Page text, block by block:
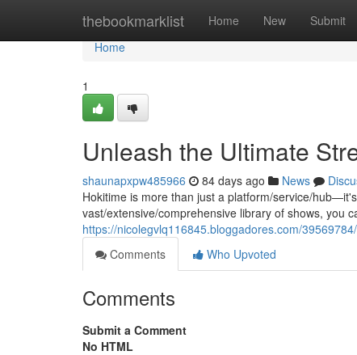
thebookmarklist Home New Submit
Home
Home
1
Unleash the Ultimate
shaunapxpw485966 84 days ago News
Hokitime is more than just a platform/service/
vast/extensive/comprehensive library of shows, you
https://nicolegvlq116845.bloggadores.com/
Comments
Who Upvoted
Comments
Submit a Comment
No HTML